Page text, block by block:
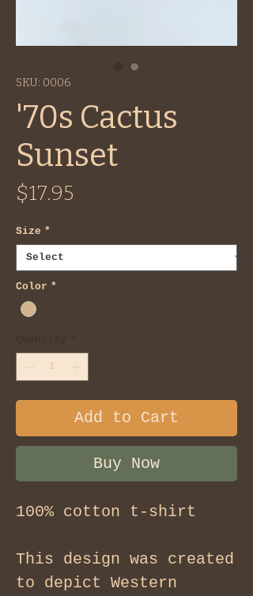
SKU: 0006
'70s Cactus
Sunset
$17.95
Size *
Color *
Add to Cart
Buy Now
100% cotton t-shirt
This design was created
to depict Western